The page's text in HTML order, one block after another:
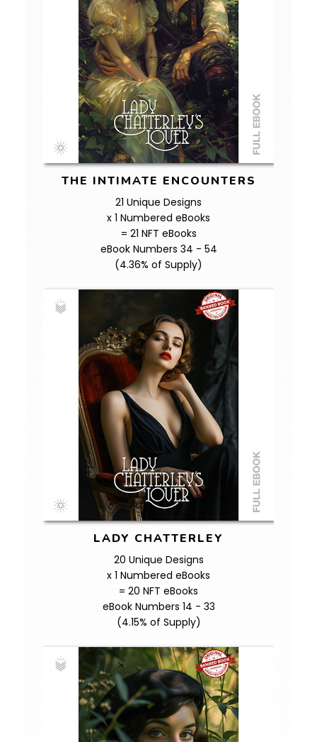
THE INTIMATE ENCOUNTERS
21 Unique Designs
x 1 Numbered eBooks
= 21 NFT eBooks
eBook Numbers 34 - 54
(4.36% of Supply)
LADY CHATTERLEY
20 Unique Designs
x 1 Numbered eBooks
= 20 NFT eBooks
eBook Numbers 14 - 33
(4.15% of Supply)